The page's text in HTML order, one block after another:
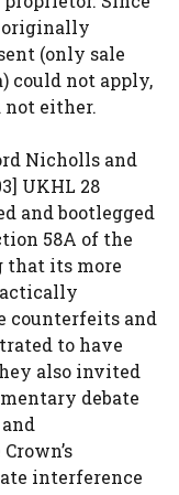
originally
(only sale
could not apply,
not either.
Nicholls and
UKHL 28
and bootlegged
58A of the
that its more
counterfeits and
to have
also invited
debate
and
interference